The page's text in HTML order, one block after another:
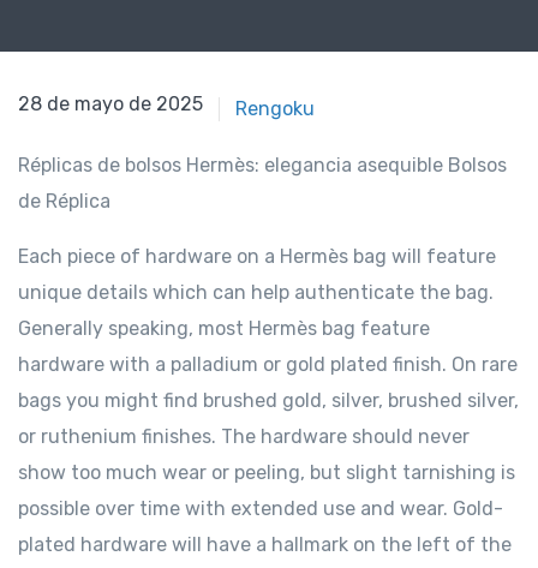
30 de abril de 2021
28 de mayo de 2025 Rengoku
Réplicas de bolsos Hermès: elegancia asequible Bolsos
de Réplica
Each piece of hardware on a Hermès bag will feature
unique details which can help authenticate the bag.
Generally speaking, most Hermès bag feature
hardware with a palladium or gold plated finish. On rare
bags you might find brushed gold, silver, brushed silver,
or ruthenium finishes. The hardware should never
show too much wear or peeling, but slight tarnishing is
possible over time with extended use and wear. Gold-
plated hardware will have a hallmark on the left of the